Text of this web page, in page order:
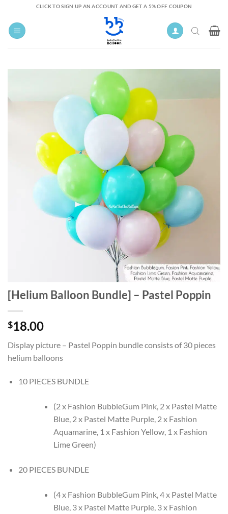
content
CLICK TO SIGN UP AN ACCOUNT AND GET A 5% OFF COUPON
[Helium Balloon Bundle] – Pastel Poppin
$18.00
Display picture – Pastel Poppin bundle consists of 30 pieces
helium balloons
10 PIECES BUNDLE
(2 x Fashion BubbleGum Pink, 2 x Pastel Matte
Blue, 2 x Pastel Matte Purple, 2 x Fashion
Aquamarine, 1 x Fashion Yellow, 1 x Fashion
Lime Green)
20 PIECES BUNDLE
(4 x Fashion BubbleGum Pink, 4 x Pastel Matte
Blue, 3 x Pastel Matte Purple, 3 x Fashion